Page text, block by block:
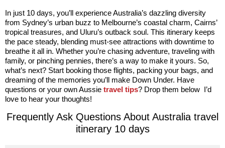
In just 10 days, you’ll experience Australia’s dazzling diversity
from Sydney’s urban buzz to Melbourne’s coastal charm, Cairns’
tropical treasures, and Uluru’s outback soul. This itinerary keeps
the pace steady, blending must-see attractions with downtime to
breathe it all in. Whether you’re chasing adventure, traveling with
family, or pinching pennies, there’s a way to make it yours. So,
what’s next? Start booking those flights, packing your bags, and
dreaming of the memories you’ll make Down Under. Have
questions or your own Aussie travel tips? Drop them below I’d
love to hear your thoughts!
Frequently Ask Questions About Australia travel
itinerary 10 days